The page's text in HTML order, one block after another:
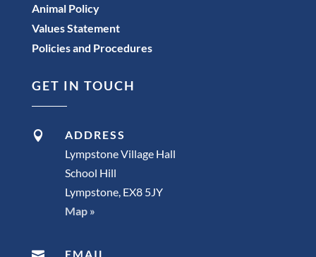
Animal Policy
Values Statement
Policies and Procedures
GET IN TOUCH

ADDRESS
Lympstone Village Hall
School Hill
Lympstone, EX8 5JY
Map »
EMAIL